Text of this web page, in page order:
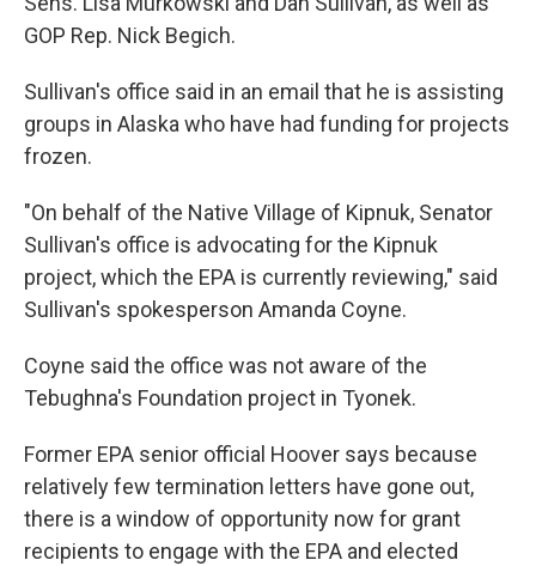
GOP Rep. Nick Begich.
Sullivan's office said in an email that he is assisting
groups in Alaska who have had funding for projects
frozen.
"On behalf of the Native Village of Kipnuk, Senator
Sullivan's office is advocating for the Kipnuk
project, which the EPA is currently reviewing," said
Sullivan's spokesperson Amanda Coyne.
Coyne said the office was not aware of the
Tebughna's Foundation project in Tyonek.
Former EPA senior official Hoover says because
relatively few termination letters have gone out,
there is a window of opportunity now for grant
recipients to engage with the EPA and elected